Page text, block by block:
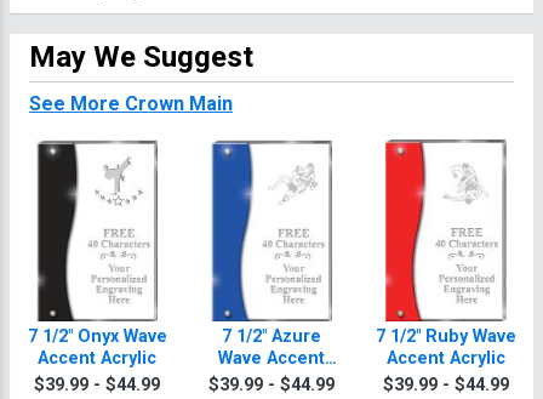
May We Suggest
See More Crown Main
7 1/2" Onyx Wave
Accent Acrylic
$39.99 - $44.99
7 1/2" Azure
Wave Accent
Acrylic
$39.99 - $44.99
7 1/2" Ruby Wave
Accent Acrylic
$39.99 - $44.99